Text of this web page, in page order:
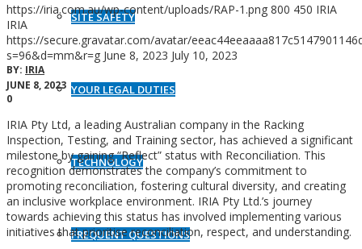
SITE SAFETY
YOUR LEGAL DUTIES
TECHNOLOGY
FREQUENT QUESTIONS
https://iria.com.au/wp-content/uploads/RAP-1.png 800 450 IRIA
IRIA
https://secure.gravatar.com/avatar/
s=96&d=mm&r=g June 8, 2023 July 10, 2023
BY: IRIA
JUNE 8, 2023
0
IRIA Pty Ltd, a leading Australian company in the Racking
Inspection, Testing, and Training sector, has achieved a significant
milestone by gaining “Reflect” status with Reconciliation. This
recognition demonstrates the company’s commitment to
promoting reconciliation, fostering cultural diversity, and creating
an inclusive workplace environment. IRIA Pty Ltd.’s journey
towards achieving this status has involved implementing various
initiatives that prioritise reconciliation, respect, and understanding.